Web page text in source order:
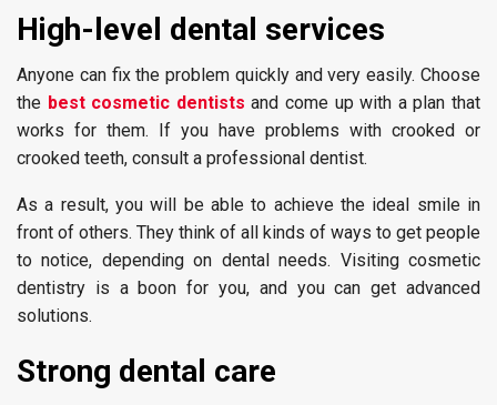
High-level dental services
Anyone can fix the problem quickly and very easily. Choose
the best cosmetic dentists and come up with a plan that
works for them. If you have problems with crooked or
crooked teeth, consult a professional dentist.
As a result, you will be able to achieve the ideal smile in
front of others. They think of all kinds of ways to get people
to notice, depending on dental needs. Visiting cosmetic
dentistry is a boon for you, and you can get advanced
solutions.
Strong dental care